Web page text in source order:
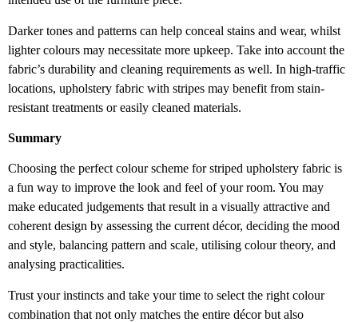
Darker tones and patterns can help conceal stains and wear, whilst
lighter colours may necessitate more upkeep. Take into account the
fabric’s durability and cleaning requirements as well. In high-traffic
locations, upholstery fabric with stripes may benefit from stain-
resistant treatments or easily cleaned materials.
Summary
Choosing the perfect colour scheme for striped upholstery fabric is
a fun way to improve the look and feel of your room. You may
make educated judgements that result in a visually attractive and
coherent design by assessing the current décor, deciding the mood
and style, balancing pattern and scale, utilising colour theory, and
analysing practicalities.
Trust your instincts and take your time to select the right colour
combination that not only matches the entire décor but also